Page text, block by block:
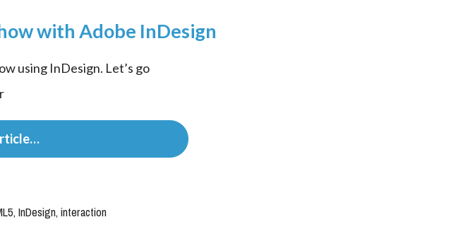
with Adobe InDesign
using InDesign. Let’s go
,InDesign,interaction